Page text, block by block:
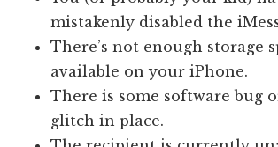
mistakenly disabled the
There’s not enough storage
available on your iPhone.
There is some software bug
glitch in place.